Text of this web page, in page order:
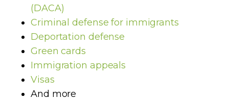
(DACA)
Criminal defense for immigrants
Deportation defense
Green cards
Immigration appeals
Visas
And more